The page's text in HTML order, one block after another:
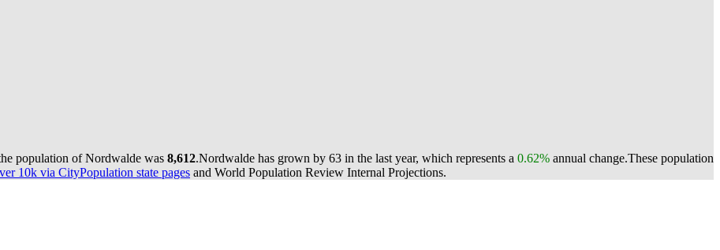
population of Nordwalde was 8,612.Nordwalde has grown by 63 in the last year, which represents a 0.62% annual change.These population
10k via CityPopulation state pages and World Population Review Internal Projections.